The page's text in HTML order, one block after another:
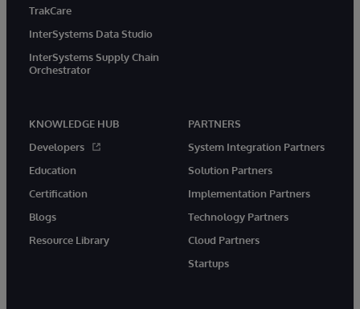
TrakCare
InterSystems Data Studio
InterSystems Supply Chain
Orchestrator
KNOWLEDGE HUB
Developers
Education
Certification
Blogs
Resource Library
PARTNERS
System Integration Partners
Solution Partners
Implementation Partners
Technology Partners
Cloud Partners
Startups